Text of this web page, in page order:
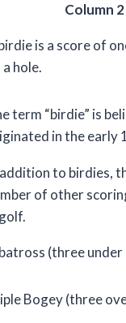
Column 2
is a score of
a hole.
term “birdie” is
in the early
to birdies,
of other
(three under
Bogey (three